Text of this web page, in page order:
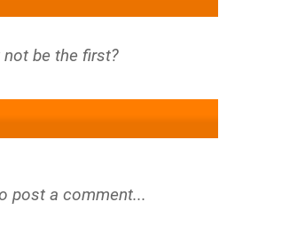
post a comment...